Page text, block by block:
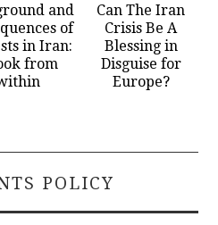
and
of
in Iran:
from
Can The Iran
Crisis Be A
Blessing in
Disguise for
Europe?
POLICY